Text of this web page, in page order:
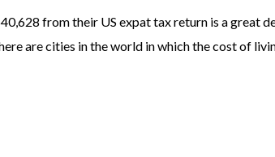
from their US expat tax return is a great
are cities in the world in which the cost of